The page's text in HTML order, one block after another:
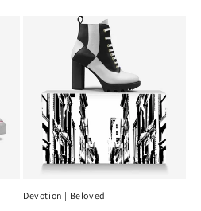
Devotion | Beloved